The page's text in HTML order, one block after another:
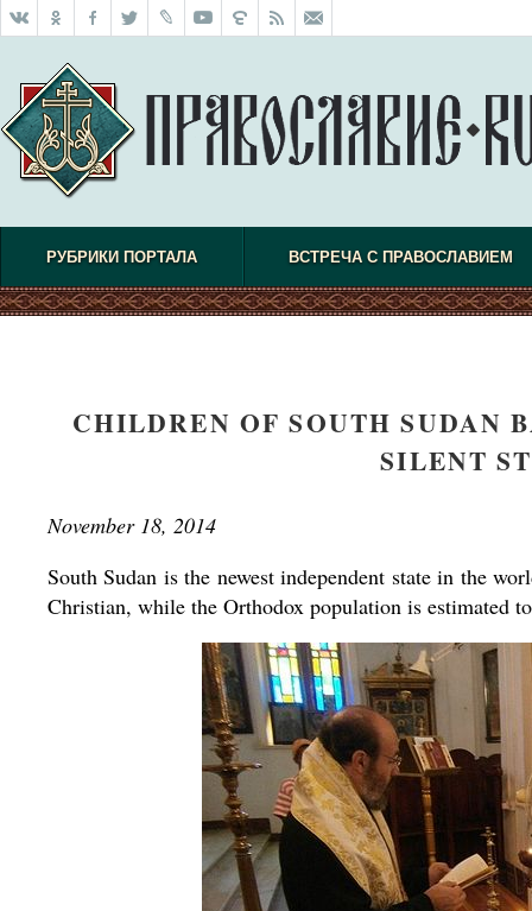
РУБРИКИ ПОРТАЛА ВСТРЕЧА С ПРАВОСЛАВИЕМ
CHILDREN OF SOUTH SUDAN
SILENT
November 18, 2014
South Sudan is the newest independent state in the
Christian, while the Orthodox population is estimated